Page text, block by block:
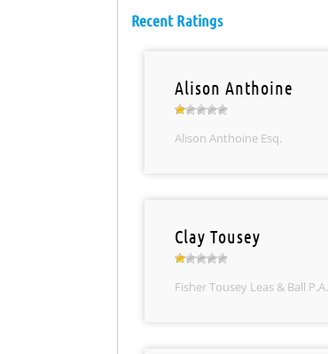
Recent Ratings
Alison Anthoine
Alison Anthoine Esq.
Clay Tousey
Fisher Tousey Leas & Ball P.A.